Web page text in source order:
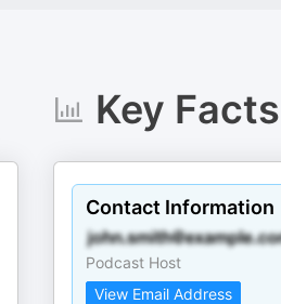
Key Facts
Contact Information
Podcast Host
View Email Address